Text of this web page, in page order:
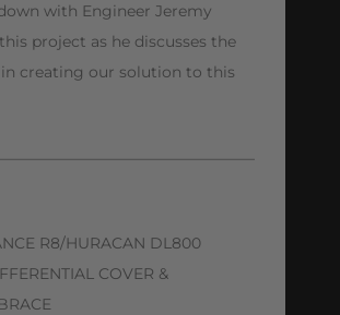
with Engineer Jeremy
project as he discusses the
creating our solution to this
R8/HURACAN DL800
COVER &